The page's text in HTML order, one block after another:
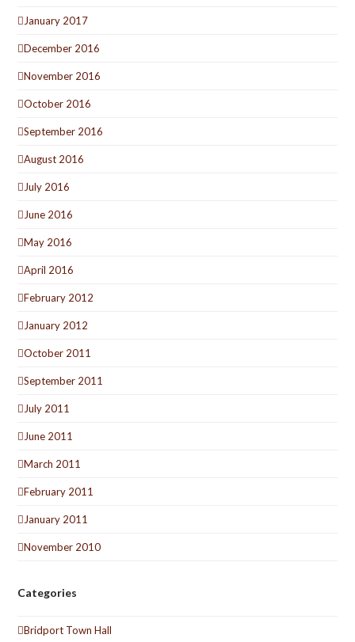
January 2017
December 2016
November 2016
October 2016
September 2016
August 2016
July 2016
June 2016
May 2016
April 2016
February 2012
January 2012
October 2011
September 2011
July 2011
June 2011
March 2011
February 2011
January 2011
November 2010
Categories
Bridport Town Hall